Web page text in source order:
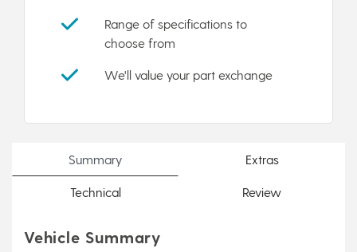
Range of specifications to
choose from
We'll value your part exchange
Summary Extras
Technical Review
Vehicle Summary